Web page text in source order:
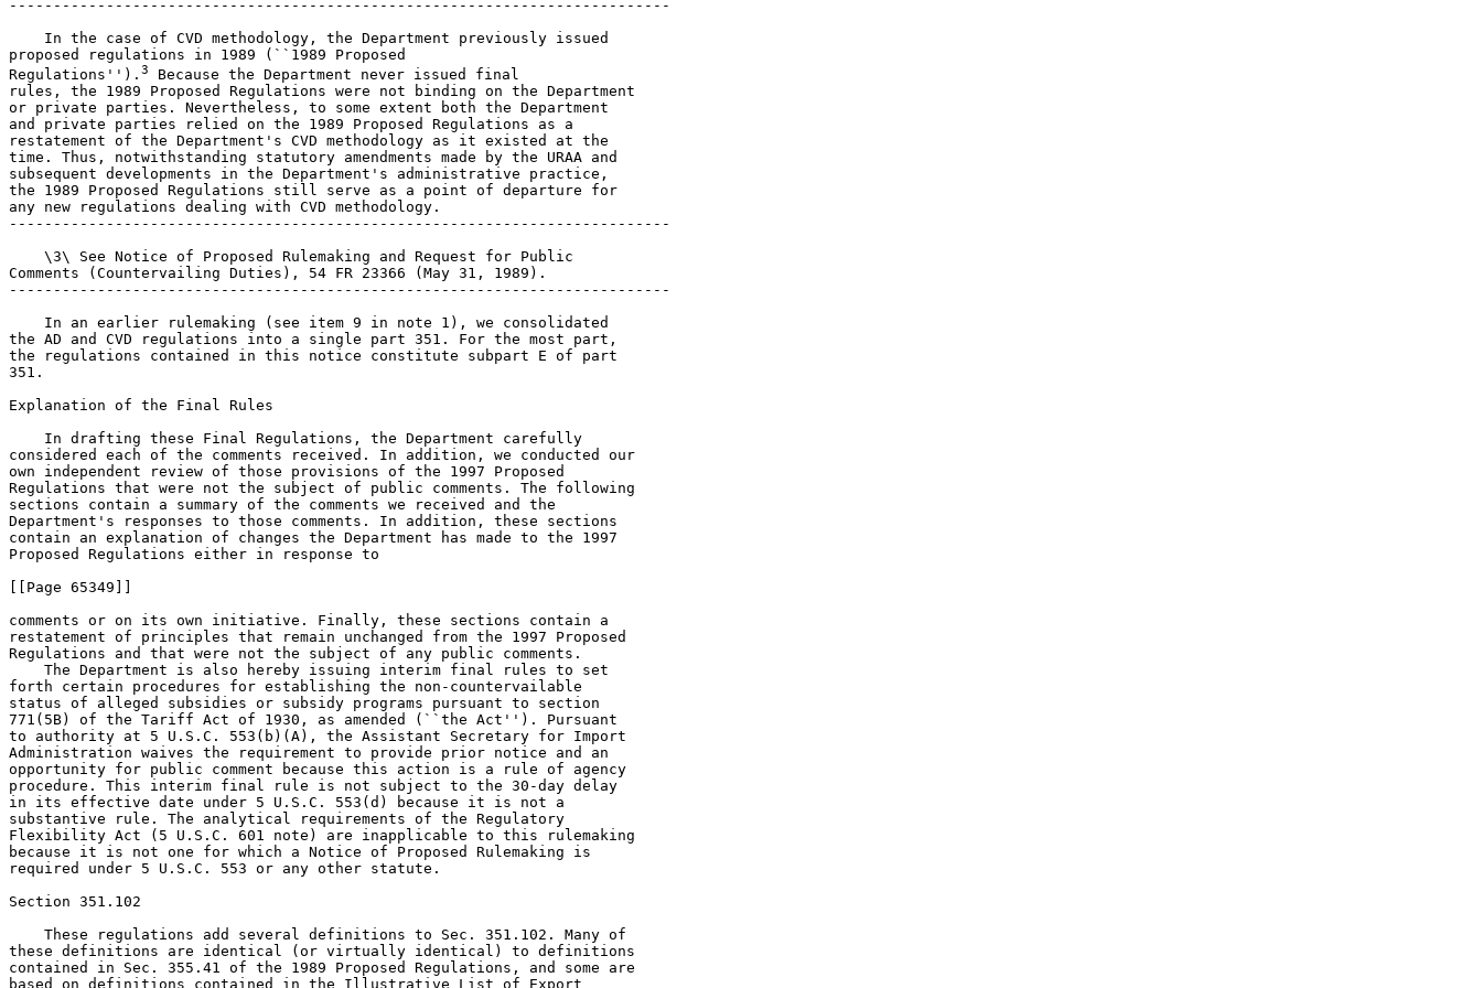
---------------------------------------------------------------------------
    In the case of CVD methodology, the Department previously issued
proposed regulations in 1989 (``1989 Proposed
Regulations''). 3 Because the Department never issued final 
rules, the 1989 Proposed Regulations were not binding on the Department 
or private parties. Nevertheless, to some extent both the Department 
and private parties relied on the 1989 Proposed Regulations as a 
restatement of the Department's CVD methodology as it existed at the 
time. Thus, notwithstanding statutory amendments made by the URAA and 
subsequent developments in the Department's administrative practice, 
the 1989 Proposed Regulations still serve as a point of departure for 
any new regulations dealing with CVD methodology.
---------------------------------------------------------------------------

    \3\ See Notice of Proposed Rulemaking and Request for Public 
Comments (Countervailing Duties), 54 FR 23366 (May 31, 1989).
---------------------------------------------------------------------------

    In an earlier rulemaking (see item 9 in note 1), we consolidated 
the AD and CVD regulations into a single part 351. For the most part, 
the regulations contained in this notice constitute subpart E of part 
351.

Explanation of the Final Rules

    In drafting these Final Regulations, the Department carefully 
considered each of the comments received. In addition, we conducted our 
own independent review of those provisions of the 1997 Proposed 
Regulations that were not the subject of public comments. The following 
sections contain a summary of the comments we received and the 
Department's responses to those comments. In addition, these sections 
contain an explanation of changes the Department has made to the 1997 
Proposed Regulations either in response to

[[Page 65349]]

comments or on its own initiative. Finally, these sections contain a 
restatement of principles that remain unchanged from the 1997 Proposed 
Regulations and that were not the subject of any public comments.
    The Department is also hereby issuing interim final rules to set 
forth certain procedures for establishing the non-countervailable 
status of alleged subsidies or subsidy programs pursuant to section 
771(5B) of the Tariff Act of 1930, as amended (``the Act''). Pursuant 
to authority at 5 U.S.C. 553(b)(A), the Assistant Secretary for Import 
Administration waives the requirement to provide prior notice and an 
opportunity for public comment because this action is a rule of agency 
procedure. This interim final rule is not subject to the 30-day delay 
in its effective date under 5 U.S.C. 553(d) because it is not a 
substantive rule. The analytical requirements of the Regulatory 
Flexibility Act (5 U.S.C. 601 note) are inapplicable to this rulemaking 
because it is not one for which a Notice of Proposed Rulemaking is 
required under 5 U.S.C. 553 or any other statute.

Section 351.102

    These regulations add several definitions to Sec. 351.102. Many of 
these definitions are identical (or virtually identical) to definitions 
contained in Sec. 355.41 of the 1989 Proposed Regulations, and some are 
based on definitions contained in the Illustrative List of Export 
Subsidies (``Illustrative List'') annexed to the Agreement on Subsidies 
and Countervailing Measures (``SCM Agreement''). We have made some 
changes to the definitions contained in the 1997 Proposed Regulations.
    While we have not changed the definition of consumed in the 
production process, we are clarifying that the definition is not to be 
used as a way to expand significantly the rights of countries to apply 
border adjustments for a broad range of taxes on energy, particularly 
in the developed world. See SAA at 915.
    The definition of firm is based on Sec. 355.41(a) of the 1989 
Proposed Regulations, but an additional clause has been added to 
clarify that the purpose of this term is to serve as a shorthand 
expression for the recipient of an alleged subsidy. While other terms 
could be used, the use of the term ``firm'' in this manner has become 
an accepted part of CVD nomenclature. For clarification, we have added 
``company'' and ``joint venture'' to the entities listed in the 
definition in the 1997 Proposed Regulations.
    Similarly, the term government-provided is used as a shorthand 
adjective to distinguish the act or practice being analyzed as a 
possible countervailable subsidy from the act or practice being used as 
a benchmark. As made clear in the regulation, the use of ``government-
provided'' does not mean that a subsidy must be directly provided by a 
government. This definition is unchanged from our 1997 Proposed 
Regulations.
    As in our 1997 Proposed Regulations, loan is defined to include 
forms of debt financing other than what one normally considers to be a 
``loan,'' such as bonds or overdrafts. Again, this definition is 
intended as a shorthand expression in order to avoid repetitive use of 
more cumbersome phrases, such as ``loans or other debt instruments.''
    In this regard, the Department considered codifying its approach 
with respect to so-called ``hybrid instruments,'' financial instruments 
that do not readily fall into the basic categories of grant, loan, or 
equity. In the 1993 steel determinations (see Certain Steel Products 
from Austria (General Issues Appendix), 58 FR 37062, 37254 (July 9, 
1993) (``GIA'')), the Department developed a hierarchical approach for 
categorizing hybrid instruments, an approach that was sustained in 
Geneva Steel v. United States, 914 F. Supp. 563 (CIT 1996). However, 
notwithstanding this judicial imprimatur, the Department has relatively 
little experience with hybrid instruments. Therefore, although the 
Department has no present intention of deviating from the approach set 
forth in the GIA, the codification of this approach in the form of a 
regulation would be premature at this time.
    Many commenters proposed definitions of the phrase ``entrusts or 
directs'' as it is used in section 771(5)(B)(iii) of the Act, which 
deals with ``indirect subsidies.'' Indirect subsidies generally involve 
situations where a government provides a financial contribution through 
a private body. Under section 771(5)(B)(iii) of the Act, a subsidy 
exists when, inter alia, a government ``makes a payment to a funding 
mechanism to provide a financial contribution, or entrusts or directs a 
private entity to make a financial contribution * * *'' (emphasis 
added). In our 1997 Proposed Regulations, we did not address indirect 
subsidies in detail. Instead, we noted that the SAA directs the 
Department to proceed on a case-by-case basis (see SAA at 925-26), and 
we requested comments on the factors we should consider in making our 
case-by-case determinations.
    One commenter suggested that an indirect subsidy need only be 
linked to a government action or program to satisfy the ``entrusts or 
directs'' standard. This same commenter asked the Department to include 
an illustrative list of situations that would meet the ``entrusts or 
directs'' standard. A second commenter believed that the standard is 
met when a government takes an action that causes a private party to 
confer a benefit. This same commenter asked the Department to clarify 
that the term ``private body'' is not limited to a single entity, but 
also includes a group of entities or persons. A third commenter 
proposed that the ``entrusts or directs'' standard be considered 
satisfied whenever a government takes an action that proximately 
results in a private entity providing a financial contribution. Certain 
commenters also asked the Department to confirm that the standard is no 
narrower than the prior U.S. standard for finding an indirect subsidy.
    The issue of what ``entrusts or directs'' means was debated 
extensively at the Department's hearing on its 1997 Proposed 
Regulations. This debate prompted the submission of additional proposed 
definitions. Two commenters argued that an indirect subsidy occurs 
whenever a government action has the inevitable result of compelling a 
private party to provide a benefit. A second commenter proposed a ``but 
for'' test, i.e., if the government did not act, the subsidy would not 
exist.
    As the extensive comments on this issue indicate, the phrase 
``entrusts or directs'' could encompass a broad range of meanings. As 
such, we do not believe it is appropriate to develop a precise 
definition of the phrase for purposes of these regulations. Rather, we 
believe that we should follow the guidance provided in the SAA to 
examine indirect subsidies on a case-by-case basis. We will, however, 
enforce this provision vigorously.
    We agree with those commenters who urged the Department to confirm 
that the current standard is no narrower than the prior U.S. standard 
for finding an indirect subsidy as described in Certain Steel Products 
from Korea, 58 FR 37338 (July 9, 1993) and Certain Softwood Lumber 
Products from Canada, 57 FR 22570 (May 28, 1992). Also, we believe that 
the phrase ``entrusts or directs'' subsumes many elements of the 
definitions proposed by commenters. With respect to the suggestion that 
we include an illustrative list of situations that would fall under the 
``entrusts or directs'' standard, we do not believe this is necessary. 
The SAA at 926 lists a number of cases where the Department

[[Page 65350]]

has found indirect subsidies in the past, and these cases serve to 
provide examples of situations where we believe the statute would 
permit the Department to reach the same result. Similarly, regarding 
the request that we define the phrase ``private entity'' to include 
groups of entities or persons, the SAA is clear that groups are 
included (see SAA at 926). Therefore, we have not promulgated a 
regulation with this definition.
    Although the indirect subsidies that we have countervailed in the 
past have normally taken the form of a foreign government requiring an 
intermediate party to provide a benefit to the industry producing the 
subject merchandise, often to the detriment of the intermediate party